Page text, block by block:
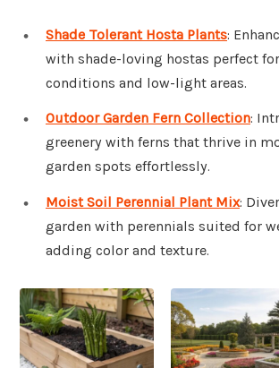
Shade Tolerant Hosta Plants:
with shade-loving hostas perfect
conditions and low-light areas.
Outdoor Garden Fern Collection:
greenery with ferns that thrive in
garden spots effortlessly.
Moist Soil Perennial Plant Mix:
garden with perennials suited for
adding color and texture.